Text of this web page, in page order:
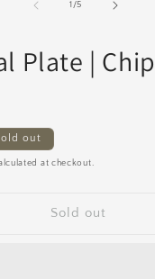
1/of
5
Plate |
out
at checkout.
Sold out